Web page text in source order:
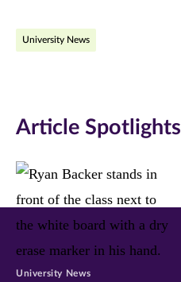
Facebook
new
Twitter
newnew
University News
Article Spotlights
University News